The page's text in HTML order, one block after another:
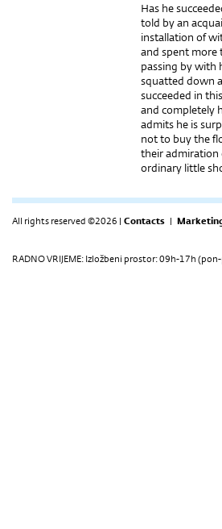
Has he
told by an
installation of
and spent more
passing by with
squatted down
succeeded in
and completely
admits he is
not to buy the
their admiration
ordinary little
All rights reserved ©2026 | Contacts |
RADNO VRIJEME: Izložbeni prostor: 09h-17h